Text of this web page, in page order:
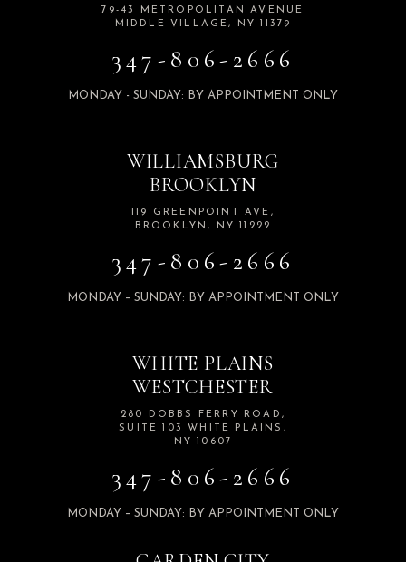
79-43 METROPOLITAN AVENUE
MIDDLE VILLAGE, NY 11379
347-806-2666
MONDAY - SUNDAY: BY APPOINTMENT ONLY
WILLIAMSBURG
BROOKLYN
119 GREENPOINT AVE,
BROOKLYN, NY 11222
347-806-2666
MONDAY – SUNDAY: BY APPOINTMENT ONLY
WHITE PLAINS
WESTCHESTER
280 DOBBS FERRY ROAD,
SUITE 103 WHITE PLAINS,
NY 10607
347-806-2666
MONDAY – SUNDAY: BY APPOINTMENT ONLY